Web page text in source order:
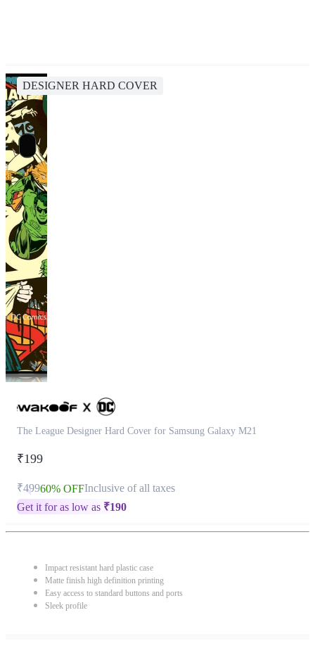
DESIGNER HARD COVER
The League Designer Hard Cover for Samsung Galaxy M21
₹199
₹49960% OFFInclusive of all taxes
Get it for as low as ₹190
Impact resistant hard plastic case
Matte finish high definition printing
Easy access to standard buttons and ports
Sleek profile